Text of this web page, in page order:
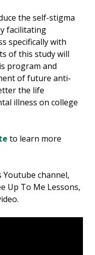
the self-stigma
facilitating
specifically with
of this study will
program and
of future anti-
the life
illness on college
to learn more
Youtube channel,
Up To Me Lessons,